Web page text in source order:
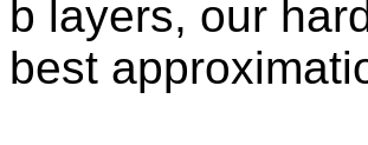
b layers, our
best